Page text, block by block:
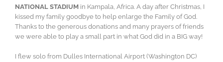
NATIONAL STADIUM in Kampala, Africa. A day after Christmas, I
kissed my family goodbye to help enlarge the Family of God.
Thanks to the generous donations and many prayers of friends
we were able to play a small part in what God did in a BIG way!
I flew solo from Dulles International Airport (Washington DC)